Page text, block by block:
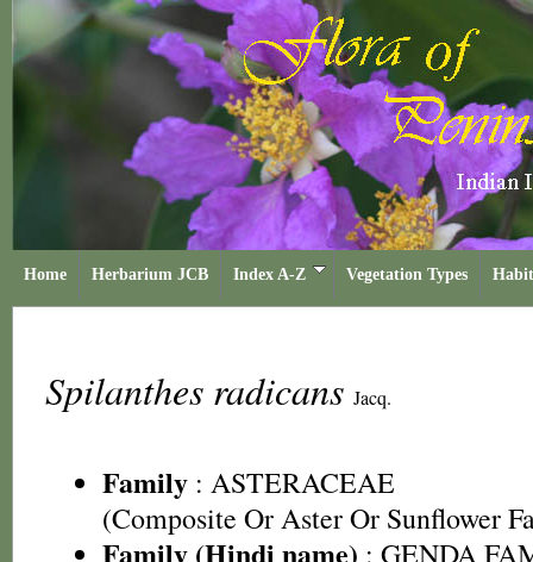
Home Herbarium JCB Index A-Z Vegetation Types
Spilanthes radicans Jacq.
Family : ASTERACEAE
(Composite Or Aster Or Sunflower
Family (Hindi name) : GENDA